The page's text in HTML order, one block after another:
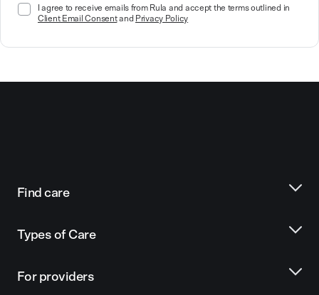
I agree to receive emails from Rula and accept the terms outlined in
Client Email Consentand Privacy Policy
Find care
Types of Care
For providers